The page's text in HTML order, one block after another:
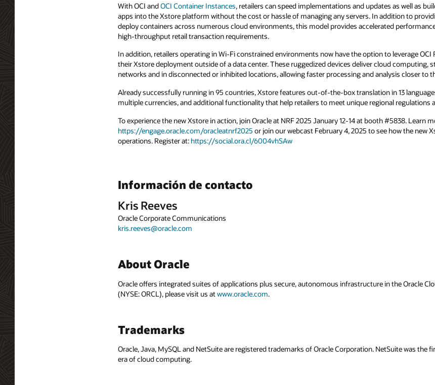
With OCI andOCI Container Instances, retailers can speed implementations and updates as well as
apps into the Xstore platform without the cost or hassle of managing any servers. In addition to
deploy containers across numerous cloud environments, this model provides accelerated
high-throughput retail transaction requirements.
In addition, retailers operating in Wi-Fi constrained environments now have the option to leverage
their Xstore deployment outside of a data center. These ruggedized devices deliver cloud computing,
networks and in disconnected or inhibited locations, allowing faster processing and analysis closer to
Already successfully running in 95 countries, Xstore features out-of-the-box translation in 13
multiple currencies, and additional functionality that help retailers to meet unique regional
To experience the new Xstore in action, join Oracle at NRF 2025 January 12-14 at booth #5838. Learn
https://engage.oracle.com/oracleatnrf2025 or join our webcast February 4, 2025 to see how the new
operations. Register at: https://social.ora.cl/6004vhSAw
Información de contacto
Kris Reeves
Oracle Corporate Communications
kris.reeves@oracle.com
About Oracle
Oracle offers integrated suites of applications plus secure, autonomous infrastructure in the Oracle
(NYSE: ORCL), please visit us at www.oracle.com.
Trademarks
Oracle, Java, MySQL and NetSuite are registered trademarks of Oracle Corporation. NetSuite was
era of cloud computing.